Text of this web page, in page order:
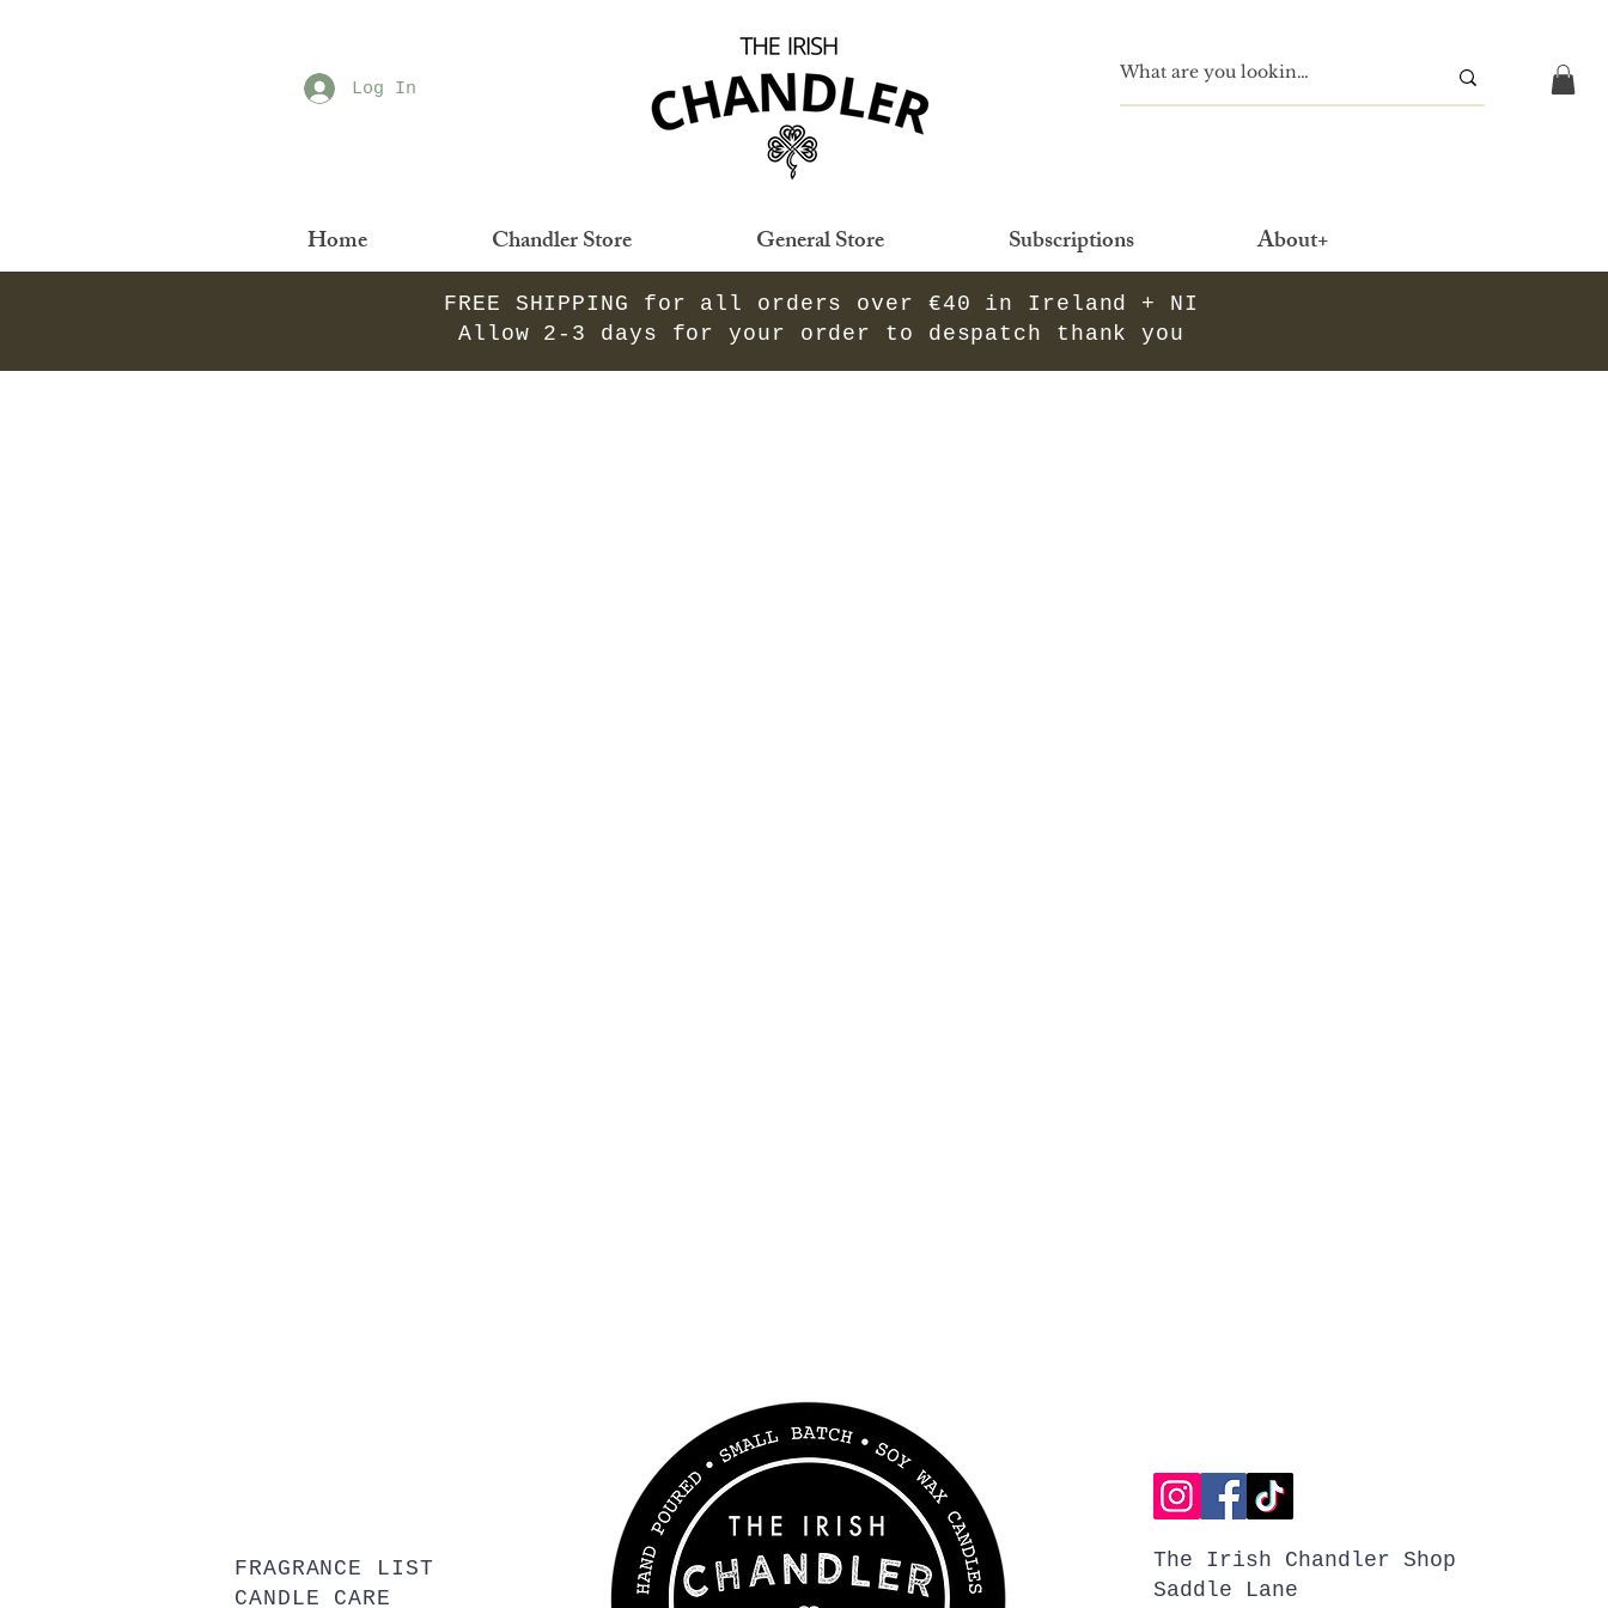
Log In
Home Chandler Store General Store Subscriptions About+
FREE SHIPPING for all orders over €40 in Ireland + NI
Allow 2-3 days for your order to despatch thank you
FRAGRANCE LIST
CANDLE CARE
The Irish Chandler Shop
Saddle Lane